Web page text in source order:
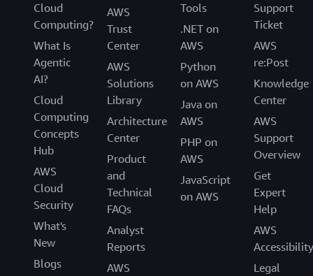
Cloud
Computing?
What Is
Agentic
AI?
Cloud
Computing
Concepts
Hub
AWS
Cloud
Security
What's
New
Blogs
AWS
Trust
Center
AWS
Solutions
Library
Architecture
Center
Product
and
Technical
FAQs
Analyst
Reports
AWS
Tools
.NET on
AWS
Python
on AWS
Java on
AWS
PHP on
AWS
JavaScript
on AWS
Support
Ticket
AWS
re:Post
Knowledge
Center
AWS
Support
Overview
Get
Expert
Help
AWS
Accessibility
Legal